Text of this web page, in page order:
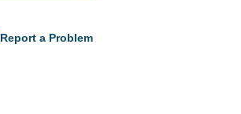
Report a Problem